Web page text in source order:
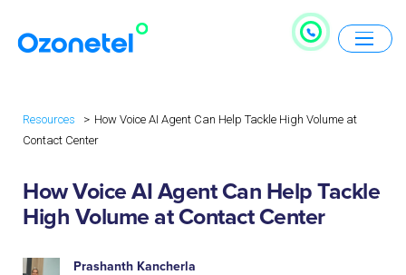
Resources
How Voice AI Agent Can Help Tackle High Volume at
Contact Center
How Voice AI Agent Can Help Tackle
High Volume at Contact Center
Prashanth Kancherla